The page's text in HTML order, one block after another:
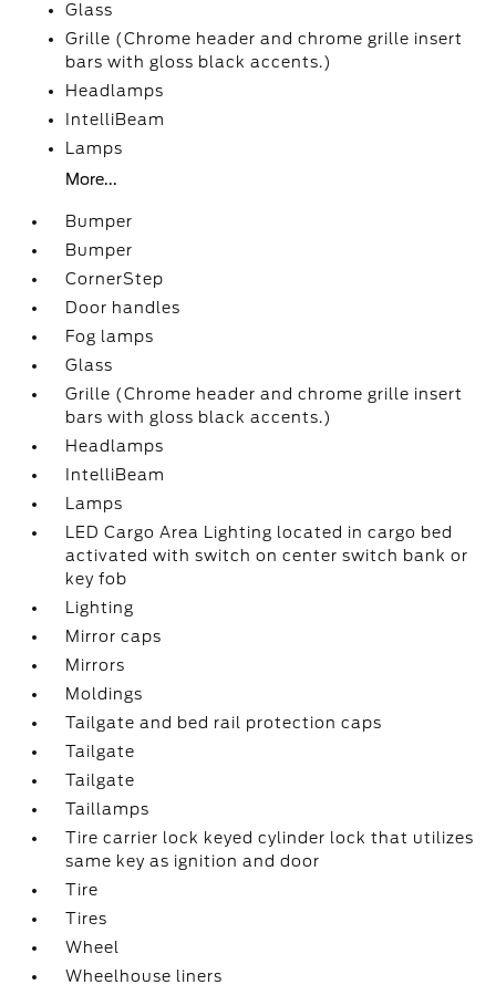
Glass
Grille (Chrome header and chrome grille insert
bars with gloss black accents.)
Headlamps
IntelliBeam
Lamps
More...
Bumper
Bumper
CornerStep
Door handles
Fog lamps
Glass
Grille (Chrome header and chrome grille insert
bars with gloss black accents.)
Headlamps
IntelliBeam
Lamps
LED Cargo Area Lighting located in cargo bed
activated with switch on center switch bank or
key fob
Lighting
Mirror caps
Mirrors
Moldings
Tailgate and bed rail protection caps
Tailgate
Tailgate
Taillamps
Tire carrier lock keyed cylinder lock that utilizes
same key as ignition and door
Tire
Tires
Wheel
Wheelhouse liners